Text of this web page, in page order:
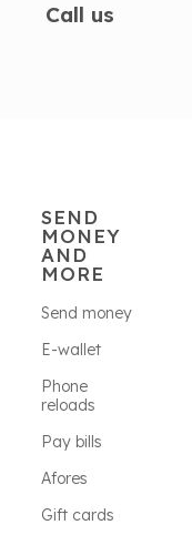
Call us
SEND
MONEY
AND
MORE
Send money
E-wallet
Phone
reloads
Pay bills
Afores
Gift cards